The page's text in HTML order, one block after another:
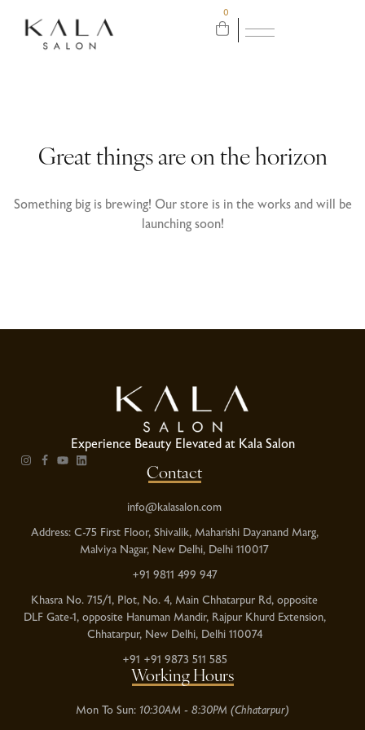
0
Great things are on the horizon
Something big is brewing! Our store is in the works and will be
launching soon!
Contact
info@kalasalon.com
Address: C-75 First Floor, Shivalik, Maharishi Dayanand Marg,
Malviya Nagar, New Delhi, Delhi 110017
+91 9811 499 947
Khasra No. 715/1, Plot, No. 4, Main Chhatarpur Rd, opposite
DLF Gate-1, opposite Hanuman Mandir, Rajpur Khurd Extension,
Chhatarpur, New Delhi, Delhi 110074
+91 +91 9873 511 585
Experience Beauty Elevated at Kala Salon
Working Hours
Mon To Sun: 10:30AM - 8:30PM (Chhatarpur)